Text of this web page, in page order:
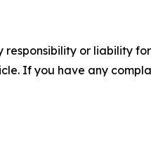
responsibility or liability
If you have any